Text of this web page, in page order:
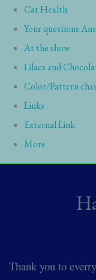
Cat Health
Your questions
At the show
Lilacs and
Color/Pattern
Links
External Link
More
Thank you to